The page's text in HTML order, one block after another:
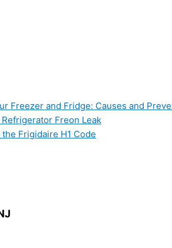
Freezer and Fridge: Causes and
Freon Leak
Frigidaire H1 Code